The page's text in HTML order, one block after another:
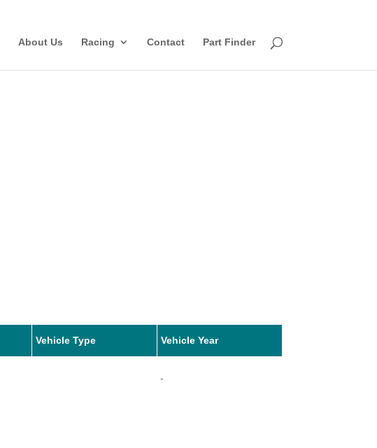
About Us Racing Contact Part Finder
Vehicle Type Vehicle Year
-